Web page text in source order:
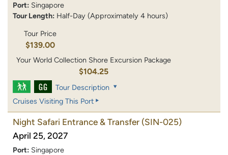
Port: Singapore
Tour Length: Half-Day (Approximately 4 hours)
Tour Price
$139.00
Your World Collection Shore Excursion Package
$104.25
Tour Description
Cruises Visiting This Port
Night Safari Entrance & Transfer (SIN-025)
April 25, 2027
Port: Singapore